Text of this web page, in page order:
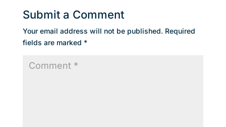
Submit a Comment
Your email address will not be published. Required
fields are marked *